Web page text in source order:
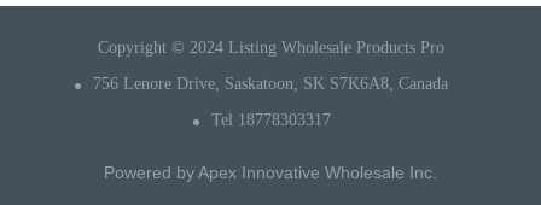
Copyright © 2024 Listing Wholesale Products Pro
756 Lenore Drive, Saskatoon, SK S7K6A8, Canada
Tel 18778303317
Powered byApex Innovative Wholesale Inc.